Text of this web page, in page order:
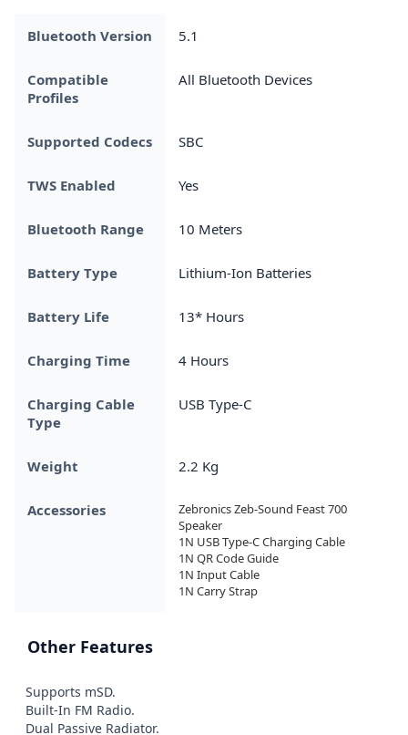
Bluetooth Version 5.1
Compatible
Profiles
All Bluetooth Devices
Supported Codecs SBC
TWS Enabled Yes
Bluetooth Range 10 Meters
Battery Type Lithium-Ion Batteries
Battery Life 13* Hours
Charging Time 4 Hours
Charging Cable
Type
USB Type-C
Weight 2.2 Kg
Accessories
Zebronics Zeb-Sound Feast 700
Speaker
1N USB Type-C Charging Cable
1N QR Code Guide
1N Input Cable
1N Carry Strap
Other Features
Supports mSD.
Built-In FM Radio.
Dual Passive Radiator.